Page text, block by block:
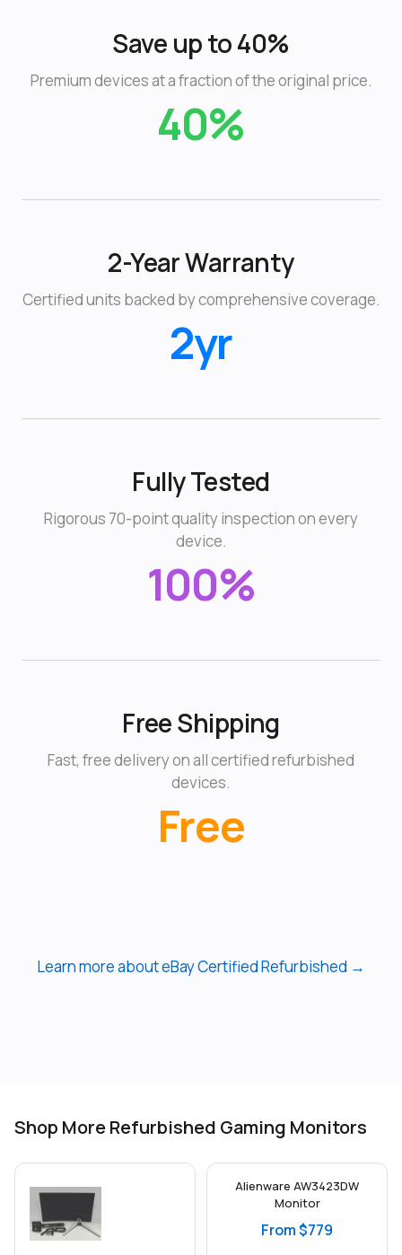
Save up to 40%
Premium devices at a fraction of the original price.
40%
2-Year Warranty
Certified units backed by comprehensive coverage.
2yr
Fully Tested
Rigorous 70-point quality inspection on every
device.
100%
Free Shipping
Fast, free delivery on all certified refurbished
devices.
Free
Learn more about eBay Certified Refurbished →
Shop More Refurbished Gaming Monitors
Alienware AW3423DW
Monitor
From $779